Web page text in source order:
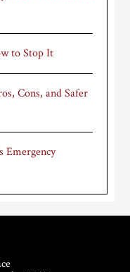
to Stop It
Cons, and Safer
Emergency